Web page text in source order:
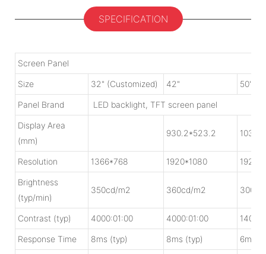
SPECIFICATION
Screen Panel
Size 32" (Customized) 42" 50"
Panel Brand LED backlight, TFT screen panel
Display Area
(mm)
930.2*523.2
Resolution 1366*768 1920*1080
Brightness
(typ/min)
350cd/m2 360cd/m2
Contrast (typ) 4000:01:00 4000:01:00
Response Time 8ms (typ) 8ms (typ) 6ms